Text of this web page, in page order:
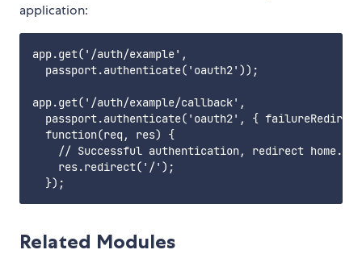
application:
app.get('/auth/example',
  passport.authenticate('oauth2'));
app.get('/auth/example/callback',
passport.authenticate('oauth2', {
  function(req, res) {
    // Successful authentication, redirect home.
    res.redirect('/');
Related Modules